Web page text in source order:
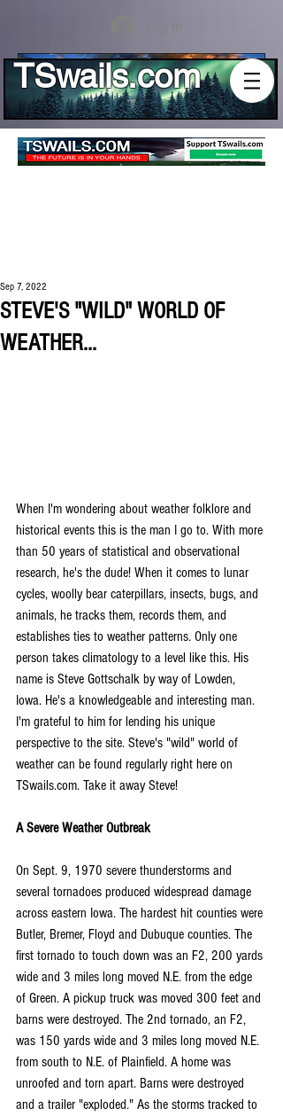
TSwails.com
STEVE'S "WILD" WORLD OF
WEATHER...
Sep 7, 2022
When I'm wondering about weather folklore and
historical events this is the man I go to. With more
than 50 years of statistical and observational
research, he's the dude! When it comes to lunar
cycles, woolly bear caterpillars, insects, bugs, and
animals, he tracks them, records them, and
establishes ties to weather patterns. Only one
person takes climatology to a level like this. His
name is Steve Gottschalk by way of Lowden,
Iowa. He's a knowledgeable and interesting man.
I'm grateful to him for lending his unique
perspective to the site. Steve's "wild" world of
weather can be found regularly right here on
TSwails.com. Take it away Steve!
A Severe Weather Outbreak
On Sept. 9, 1970 severe thunderstorms and
several tornadoes produced widespread damage
across eastern Iowa. The hardest hit counties were
Butler, Bremer, Floyd and Dubuque counties. The
first tornado to touch down was an F2, 200 yards
wide and 3 miles long moved N.E. from the edge
of Green. A pickup truck was moved 300 feet and
barns were destroyed. The 2nd tornado, an F2,
was 150 yards wide and 3 miles long moved N.E.
from south to N.E. of Plainfield. A home was
unroofed and torn apart. Barns were destroyed
and a trailer "exploded." As the storms tracked to